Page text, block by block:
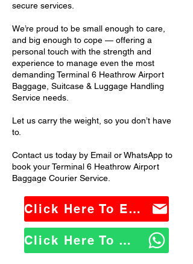
secure services.
We’re proud to be small enough to care,
and big enough to cope — offering a
personal touch with the strength and
experience to manage even the most
demanding Terminal 6 Heathrow Airport
Baggage, Suitcase & Luggage Handling
Service needs.
Let us carry the weight, so you don’t have
to.
Contact us today by Email or WhatsApp to
book your Terminal 6 Heathrow Airport
Baggage Courier Service.
Click Here To Email Us
Click Here To WhatsApp Us